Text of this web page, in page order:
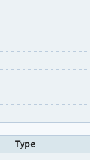
Type